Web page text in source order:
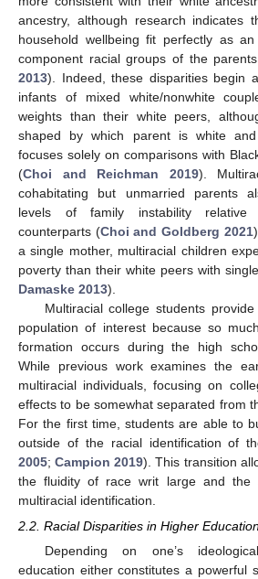
ancestry, although research indicates
household wellbeing fit perfectly as
component racial groups of the
2013). Indeed, these disparities begin
infants of mixed white/nonwhite
weights than their white peers,
shaped by which parent is white
focuses solely on comparisons with
(Choi and Reichman 2019).
cohabitating but unmarried parents
levels of family instability
counterparts (Choi and Goldberg 2021
a single mother, multiracial children
poverty than their white peers with
Damaske 2013).
Multiracial college students
population of interest because so
formation occurs during the high
While previous work examines the
multiracial individuals, focusing on
effects to be somewhat separated from
For the first time, students are able to
outside of the racial identification of
2005;Campion 2019). This transition
the fluidity of race writ large and the
multiracial identification.
2.2. Racial Disparities in Higher
Depending on one’s
education either constitutes a powerful